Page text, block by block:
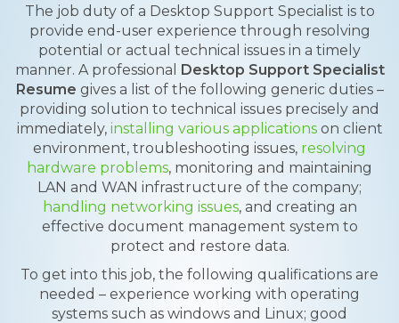
The job duty of a Desktop Support Specialist is to
provide end-user experience through resolving
potential or actual technical issues in a timely
manner. A professional Desktop Support Specialist
Resume gives a list of the following generic duties –
providing solution to technical issues precisely and
immediately, installing various applicationson client
environment, troubleshooting issues, resolving
hardware problems, monitoring and maintaining
LAN and WAN infrastructure of the company;
handling networking issues, and creating an
effective document management system to
protect and restore data.
To get into this job, the following qualifications are
needed – experience working with operating
systems such as windows and Linux; good